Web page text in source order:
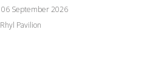
06 September 2026
Rhyl Pavilion